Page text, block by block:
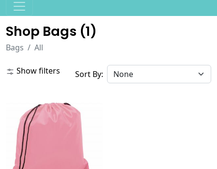
Shop Bags (1)
Bags All
Show filters Sort By: